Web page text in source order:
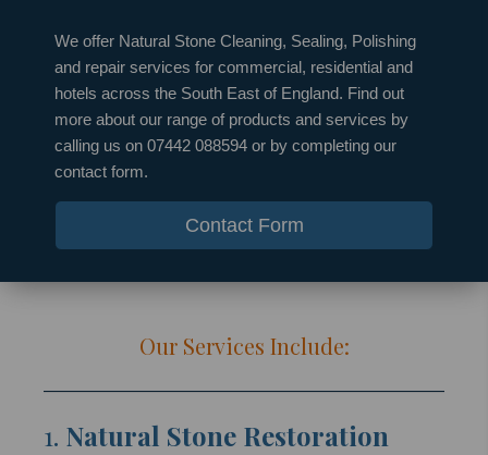
We offer Natural Stone Cleaning, Sealing, Polishing
and repair services for commercial, residential and
hotels across the South East of England. Find out
more about our range of products and services by
calling us on 07442 088594 or by completing our
contact form.
Contact Form
Our Services Include:
1. Natural Stone Restoration